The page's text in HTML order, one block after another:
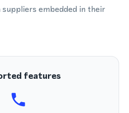
embedded in their
features